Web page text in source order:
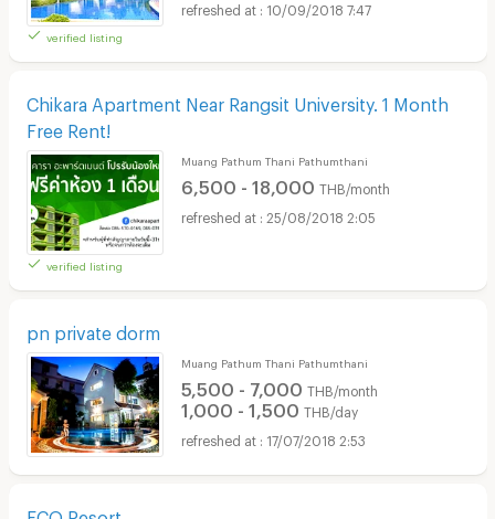
verified listing
10/09/2018 7:47
Chikara Apartment Near Rangsit University. 1 Month
Free Rent!
verified listing
Muang Pathum Thani Pathumthani
6,500 - 18,000 THB/month
25/08/2018 2:05
pn private dorm
Muang Pathum Thani Pathumthani
5,500 - 7,000 THB/month
1,000 - 1,500 THB/day
17/07/2018 2:53
ECO Resort